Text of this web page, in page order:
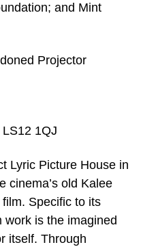
and Mint
Projector
LS12 1QJ
Lyric Picture House in
cinema’s old Kalee
Specific to its
work is the imagined
itself. Through